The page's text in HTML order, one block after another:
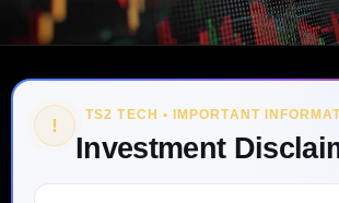
! TS2 TECH • IMPORTANT
Investment